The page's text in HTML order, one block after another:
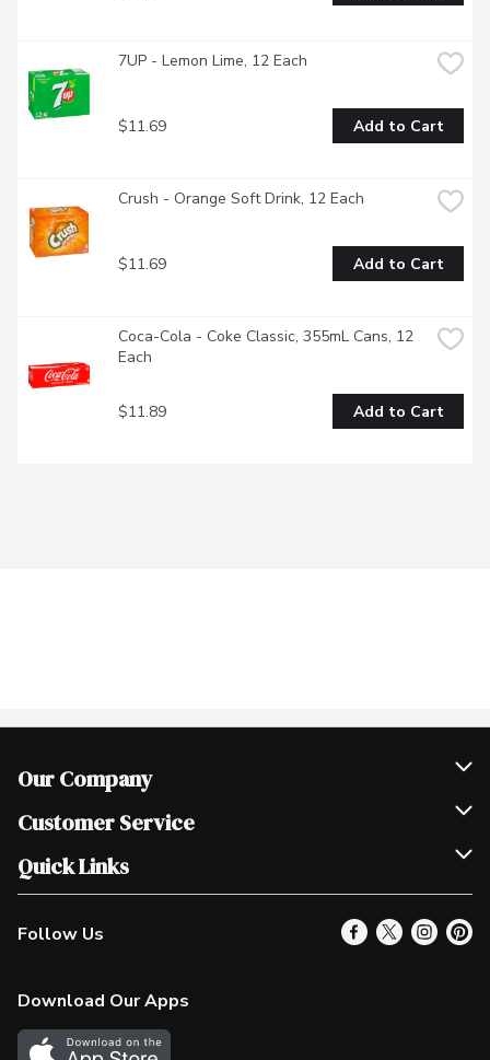
7UP - Lemon Lime, 12 Each
$11.69 Add to Cart
Crush - Orange Soft Drink, 12 Each
$11.69 Add to Cart
Coca-Cola - Coke Classic, 355mL Cans, 12
Each
$11.89 Add to Cart
Our Company
Join Our Team
Scholarships
Customer Service
Help & FAQ
Contact Us
Product Alerts
In the News
Quick Links
Our Locations
Find a Store
More Rewards
Follow Us
Download Our Apps